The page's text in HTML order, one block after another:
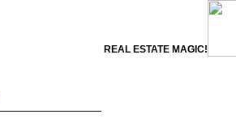
REAL ESTATE MAGIC!